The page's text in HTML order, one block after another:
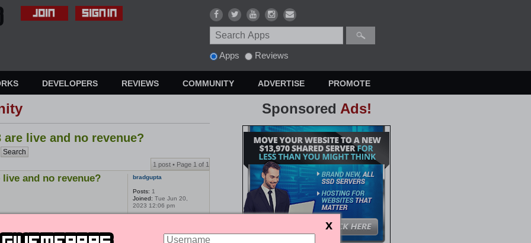
Apps Reviews
DEVELOPERS REVIEWS COMMUNITY ADVERTISE PROMOTE
Sponsored Ads!
live and no revenue?
1 post • Page 1 of 1
and no revenue? bradgupta
Posts: 1
Joined: Tue Jun 20,
2023 12:06 pm